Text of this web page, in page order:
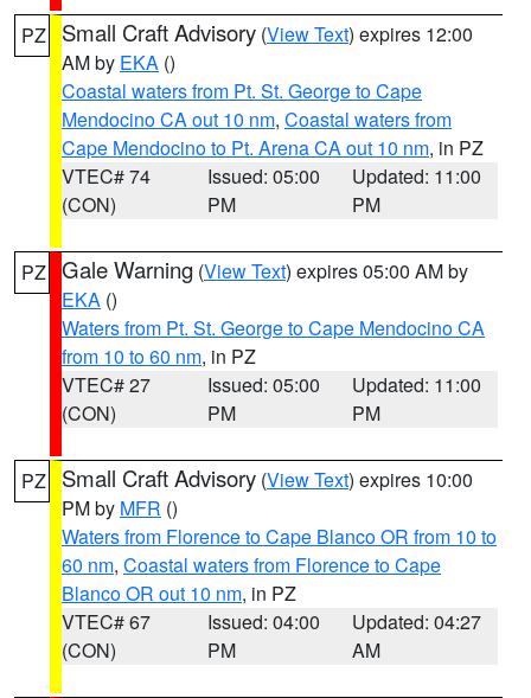
PZ Small Craft Advisory (View Text) expires 12:00
AM by EKA ()
Coastal waters from Pt. St. George to Cape
Mendocino CA out 10 nm, Coastal waters from
Cape Mendocino to Pt. Arena CA out 10 nm, in PZ
VTEC# 74
(CON)
Issued: 05:00
PM
Updated: 11:00
PM
PZ Gale Warning (View Text) expires 05:00 AM by
EKA ()
Waters from Pt. St. George to Cape Mendocino CA
from 10 to 60 nm, in PZ
VTEC# 27
(CON)
Issued: 05:00
PM
Updated: 11:00
PM
PZ Small Craft Advisory (View Text) expires 10:00
PM by MFR ()
Waters from Florence to Cape Blanco OR from 10 to
60 nm, Coastal waters from Florence to Cape
Blanco OR out 10 nm, in PZ
VTEC# 67
(CON)
Issued: 04:00
PM
Updated: 04:27
AM